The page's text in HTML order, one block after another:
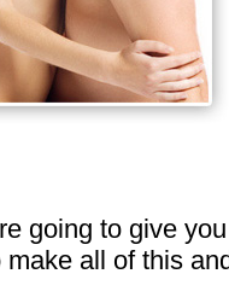
going to give
make all of this